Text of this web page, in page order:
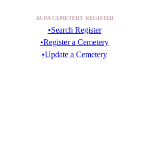
ACPA CEMETERY REGISTER
•Search Register
•Register a Cemetery
•Update a Cemetery